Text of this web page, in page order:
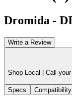
Dromida -
Write a Review
Shop Local | Call
Specs Compatibility